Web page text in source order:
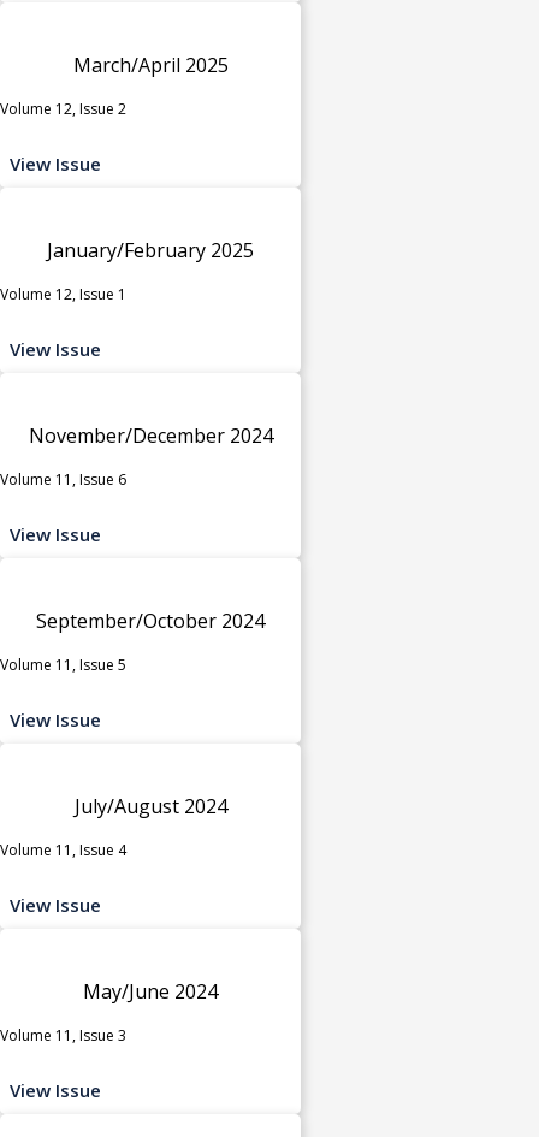
March/April 2025
Volume 12, Issue 2
View Issue
January/February 2025
Volume 12, Issue 1
View Issue
November/December 2024
Volume 11, Issue 6
View Issue
September/October 2024
Volume 11, Issue 5
View Issue
July/August 2024
Volume 11, Issue 4
View Issue
May/June 2024
Volume 11, Issue 3
View Issue